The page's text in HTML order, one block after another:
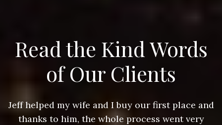
Read the Kind Words
of Our Clients
Jeff helped my wife and I buy our first place and
thanks to him, the whole process went very